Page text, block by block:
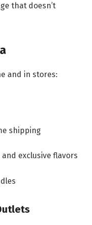
that doesn’t
and in stores:
shipping
exclusive flavors